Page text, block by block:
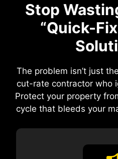
Stop
“Quick-
The problem isn’t just
cut-rate contractor who
Protect your property
cycle that bleeds your